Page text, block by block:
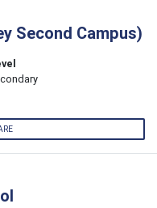
Second Campus)